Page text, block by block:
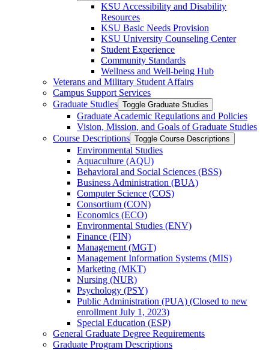
KSU Accessibility and Disability
Resources
KSU Basic Needs Provision
KSU University Counseling Center
Student Experience
Community Standards
Wellness and Well-​being Hub
Veterans and Military Student Affairs
Campus Support Services
Graduate Studies Toggle Graduate Studies
Graduate Academic Regulations and Policies
Vision, Mission, and Goals of Graduate Studies
Course Descriptions Toggle Course Descriptions
Environmental Studies
Aquaculture (AQU)
Behavioral and Social Sciences (BSS)
Business Administration (BUA)
Computer Science (COS)
Consortium (CON)
Economics (ECO)
Environmental Studies (ENV)
Finance (FIN)
Management (MGT)
Management Information Systems (MIS)
Marketing (MKT)
Nursing (NUR)
Psychology (PSY)
Public Administration (PUA) (Closed to new
enrollment July 1, 2023)
Special Education (ESP)
General Graduate Degree Requirements
Graduate Program Descriptions